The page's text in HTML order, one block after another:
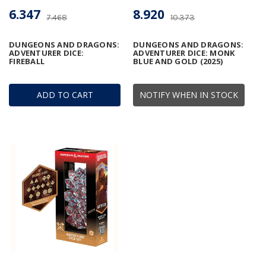
ADD TO CART
DUNGEONS AND DRAGONS:
ADVENTURER DICE:
FIREBALL
7.468
6.347
NOTIFY WHEN IN STOCK
DUNGEONS AND DRAGONS:
ADVENTURER DICE: MONK
BLUE AND GOLD (2025)
10.373
8.920